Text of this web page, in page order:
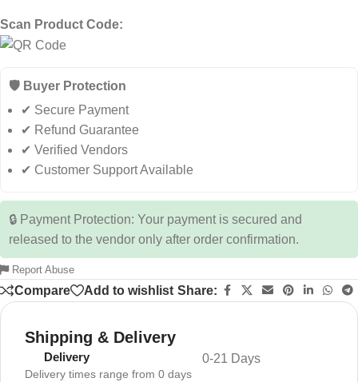
Scan Product Code:
🛡️ Buyer Protection
✔ Secure Payment
✔ Refund Guarantee
✔ Verified Vendors
✔ Customer Support Available
🔒 Payment Protection: Your payment is secured and
released to the vendor only after order confirmation.
Report Abuse
Compare Add to wishlist Share:
Shipping & Delivery
Delivery
Delivery times range from 0 days
0-21 Days